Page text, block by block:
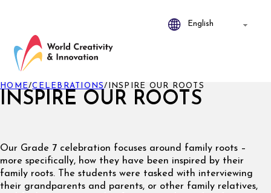
INSPIRE OUR ROOTS
HOME/CELEBRATIONS/ INSPIRE OUR ROOTS
Our Grade 7 celebration focuses around family roots –
more specifically, how they have been inspired by their
family roots. The students were tasked with interviewing
their grandparents and parents, or other family relatives,